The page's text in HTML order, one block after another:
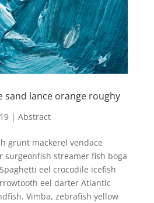
sand lance orange roughy
| Abstract
grunt mackerel vendace
surgeonfish streamer fish boga
eel crocodile icefish
eel darter Atlantic
Vimba, zebrafish yellow